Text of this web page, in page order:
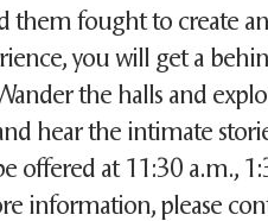
them fought to create
you will get a
the halls and
hear the intimate
offered at 11:30 a.m.,
information, please